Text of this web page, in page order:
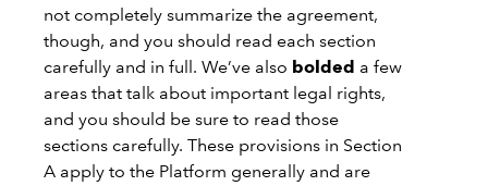
not completely summarize the agreement,
though, and you should read each section
carefully and in full. We’ve also bolded a few
areas that talk about important legal rights,
and you should be sure to read those
sections carefully. These provisions in Section
A apply to the Platform generally and are